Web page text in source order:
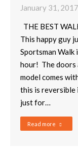
January 31, 2017
THE BEST
This happy guy
Sportsman Walk
hour! The doors
model comes
this is reversible
just for…
Read more